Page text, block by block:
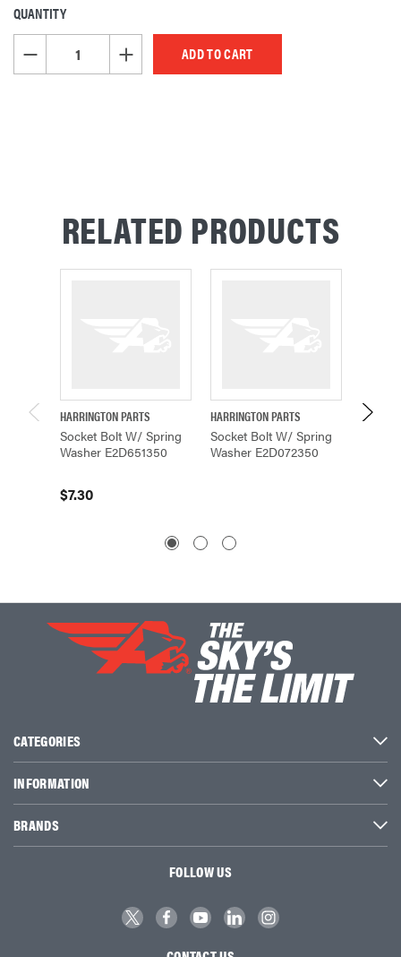
CURRENT
STOCK:
QUANTITY
DECREASE QUANTITY OF UNDEFINEDINCREASE QUANTITY OF UNDEFINED
RELATED PRODUCTS
HARRINGTON PARTS
Socket Bolt W/ Spring
Washer E2D651350
$7.30
HARRINGTON PARTS
Socket Bolt W/ Spring
Washer E2D072350
CATEGORIES
INFORMATION
BRANDS
FOLLOW US